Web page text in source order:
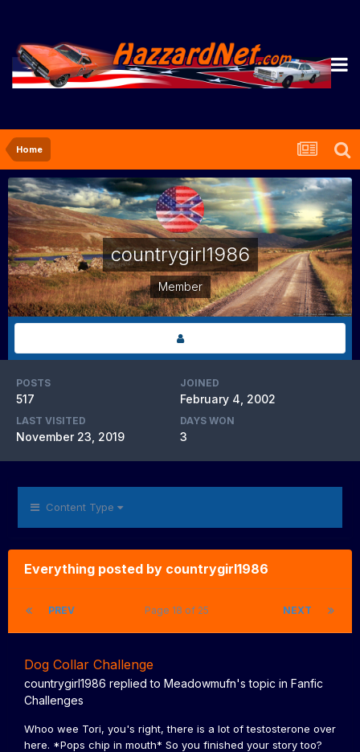
Home
countrygirl1986
Member
POSTS
517
JOINED
February 4, 2002
LAST VISITED
November 23, 2019
DAYS WON
3
Content Type
Everything posted by countrygirl1986
PREV NEXT
Page 18 of 25
Dog Collar Challenge
countrygirl1986 replied to Meadowmufn's topic in Fanfic
Challenges
Whoo wee Tori, you's right, there is a lot of testosterone over
here. *Pops chip in mouth* So you finished your story too?